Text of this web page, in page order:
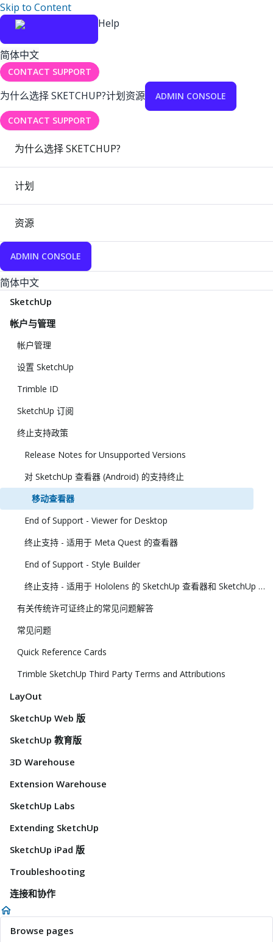
Skip to Content
Help
简体中文
CONTACT SUPPORT
为什么选择 SKETCHUP?计划资源 ADMIN CONSOLE
CONTACT SUPPORT
为什么选择 SKETCHUP?
计划
资源
ADMIN CONSOLE
简体中文
SketchUp
帐户与管理
帐户管理
设置 SketchUp
Trimble ID
SketchUp 订阅
终止支持政策
Release Notes for Unsupported Versions
对 SketchUp 查看器 (Android) 的支持终止
移动查看器
End of Support - Viewer for Desktop
终止支持 - 适用于 Meta Quest 的查看器
End of Support - Style Builder
终止支持 - 适用于 Hololens 的 SketchUp 查看器和 SketchUp 虚拟现实查看器
有关传统许可证终止的常见问题解答
常见问题
Quick Reference Cards
Trimble SketchUp Third Party Terms and Attributions
LayOut
SketchUp Web 版
SketchUp 教育版
3D Warehouse
Extension Warehouse
SketchUp Labs
Extending SketchUp
SketchUp iPad 版
Troubleshooting
连接和协作
Browse pages